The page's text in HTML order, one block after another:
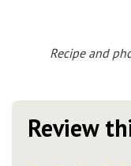
Recipe and
Review